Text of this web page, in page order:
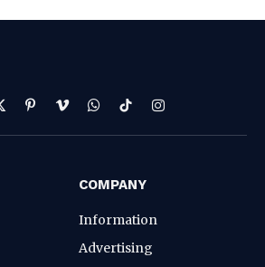
PinterestVimeoWhatsApp
TikTokInstagram
COMPANY
Information
Advertising